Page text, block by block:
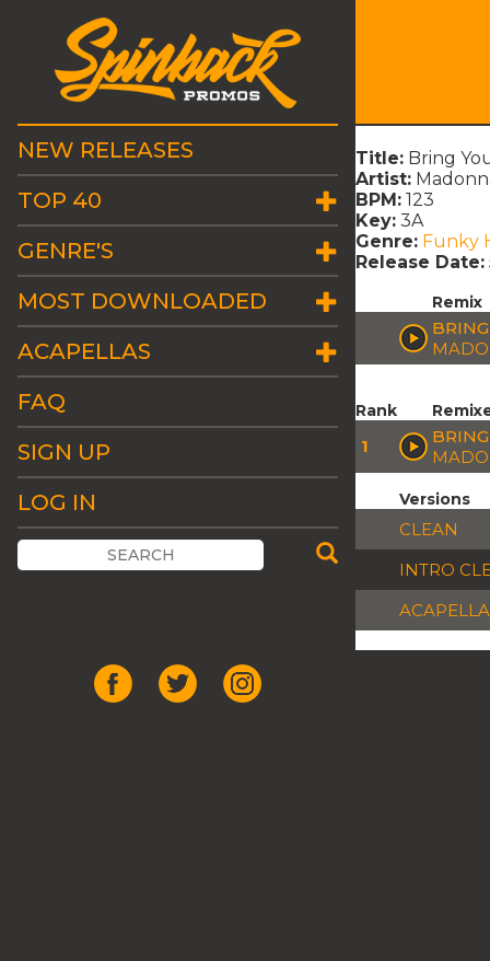
NEW RELEASES
TOP 40
GENRE'S
MOST DOWNLOADED
ACAPELLAS
FAQ
SIGN UP
LOG IN
Title: Bring
Artist:
BPM: 123
Key: 3A
Genre: Funky
Release Date:
Remix
Rank
1
Versions
CLEAN
INTRO
ACAPELLA